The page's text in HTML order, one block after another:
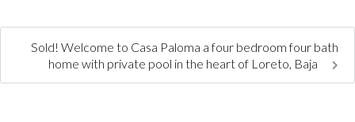
Sold! Welcome to Casa Paloma a four bedroom four bath
home with private pool in the heart of Loreto, Baja